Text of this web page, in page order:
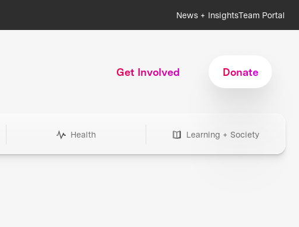
News + InsightsTeam Portal
Get Involved Donate
Health Learning + Society